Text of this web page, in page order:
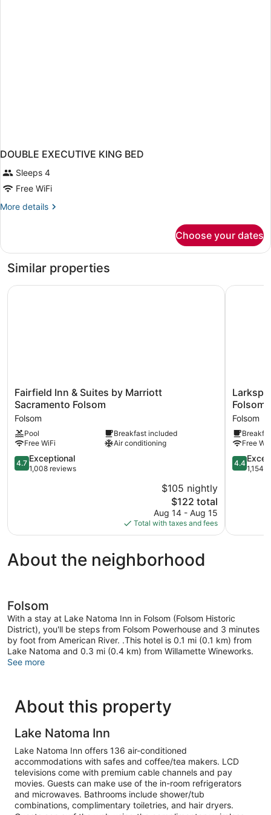
DOUBLE EXECUTIVE KING BED
Sleeps 4
Free WiFi
More details
More
EXECUTIVE
BED
Choose your dates
Similar properties
Fairfield
Inn
&
Suites
by
Marriott
Sacramento
Folsom
Fairfield Inn & Suites by Marriott
Sacramento Folsom
Folsom
Pool
Breakfast included
Free WiFi
Air conditioning
4.7
out
4.7 Exceptional
1,008 reviews
$105 nightly
The
price
is
$122
$122 total
Aug 14 - Aug 15
Total with taxes and fees
Fairfield Inn & Suites by Marriott Sacramento Folsom
Larkspur
Landing
Extended
Stay
Suites
Folsom
Folsom
Folsom
Folsom
Free
4.4
out
4.4
1,154
Larkspur
About the neighborhood
Folsom
With a stay at Lake Natoma Inn in Folsom (Folsom Historic
District), you'll be steps from Folsom Powerhouse and 3 minutes
by foot from American River. .This hotel is 0.1 mi (0.1 km) from
Lake Natoma and 0.3 mi (0.4 km) from Willamette Wineworks.
See more
About this property
Lake Natoma Inn
Lake Natoma Inn offers 136 air-conditioned
accommodations with safes and coffee/tea makers. LCD
televisions come with premium cable channels and pay
movies. Guests can make use of the in-room refrigerators
and microwaves. Bathrooms include shower/tub
combinations, complimentary toiletries, and hair dryers.